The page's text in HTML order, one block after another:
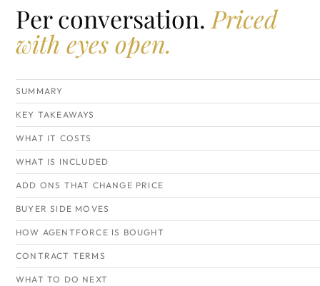
Per conversation. Priced
with eyes open.
SUMMARY
KEY TAKEAWAYS
WHAT IT COSTS
WHAT IS INCLUDED
ADD ONS THAT CHANGE PRICE
BUYER SIDE MOVES
HOW AGENTFORCE IS BOUGHT
CONTRACT TERMS
WHAT TO DO NEXT